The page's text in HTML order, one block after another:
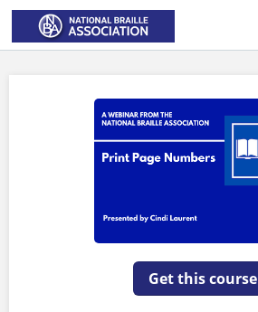
Get this course